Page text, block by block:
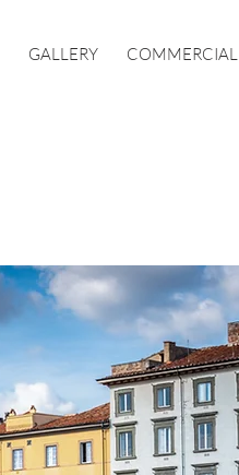
GALLERY COMMERCIAL